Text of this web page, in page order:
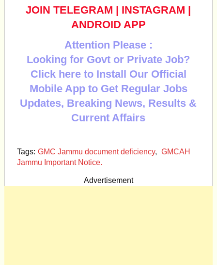
JOIN TELEGRAM | INSTAGRAM |
ANDROID APP
Attention Please :
Looking for Govt or Private Job?
Click here to Install Our Official
Mobile App to Get Regular Jobs
Updates, Breaking News, Results &
Current Affairs
Tags: GMC Jammu document deficiency, GMCAH
Jammu Important Notice.
Advertisement